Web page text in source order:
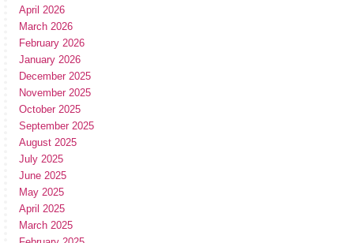
April 2026
March 2026
February 2026
January 2026
December 2025
November 2025
October 2025
September 2025
August 2025
July 2025
June 2025
May 2025
April 2025
March 2025